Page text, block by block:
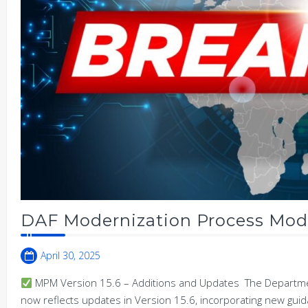
DAF Modernization Process
April 30, 2025
MPM Version 15.6 – Additions and Updates The
now reflects updates in Version 15.6, incorporating new